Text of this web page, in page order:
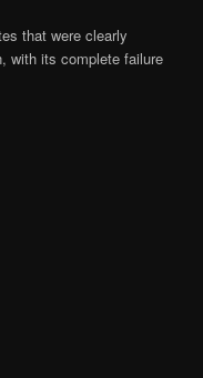
that were clearly
with its complete failure